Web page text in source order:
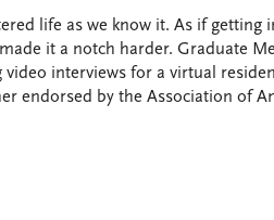
life as we know it. As if getting
it a notch harder. Graduate
interviews for a virtual
endorsed by the Association of